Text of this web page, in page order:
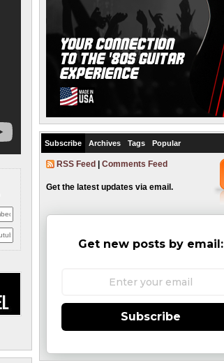
Subscribe Archives Tags Popular
RSS Feed Comments Feed
Get the latest updates via email.
Get new posts by email:
Subscribe